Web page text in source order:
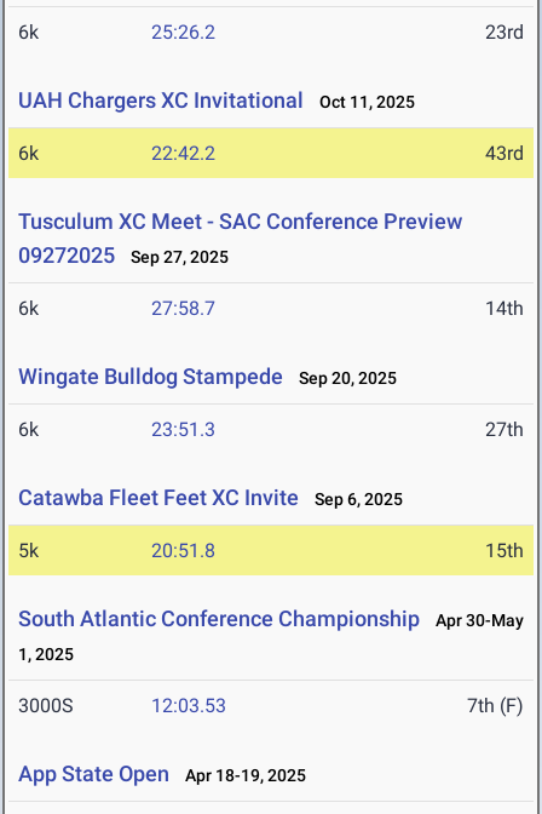
6k 25:26.2 23rd
UAH Chargers XC Invitational Oct 11, 2025
6k 22:42.2 43rd
Tusculum XC Meet - SAC Conference Preview
09272025
Sep 27, 2025
6k 27:58.7 14th
Wingate Bulldog Stampede Sep 20, 2025
6k 23:51.3 27th
Catawba Fleet Feet XC Invite Sep 6, 2025
5k 20:51.8 15th
South Atlantic Conference Championship
Apr 30-May
1, 2025
3000S 12:03.53 7th (F)
App State Open Apr 18-19, 2025